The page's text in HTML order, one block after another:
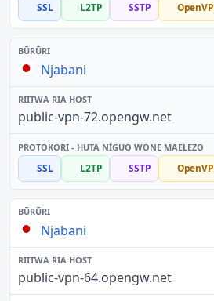
SSL L2TP SSTP
Njabani
public-vpn-72.opengw.net
SSL L2TP SSTP
Njabani
public-vpn-64.opengw.net